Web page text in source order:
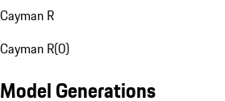
Cayman R
Cayman R(0)
Model Generations